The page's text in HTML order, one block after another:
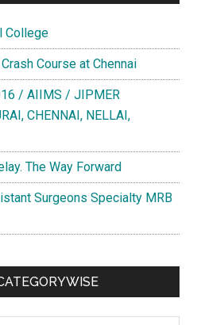
College
Course at Chennai
/ AIIMS / JIPMER
CHENNAI, NELLAI,
The Way Forward
Surgeons Specialty MRB